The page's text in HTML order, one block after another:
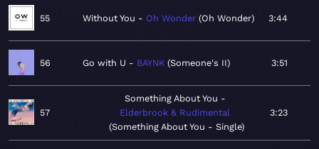
55 Without You Oh Wonder Oh Wonder 3:44
56 Go with U BAYNK Someone's II 3:51
57
Something About You
Elderbrook & Rudimental
Something About You - Single
3:23